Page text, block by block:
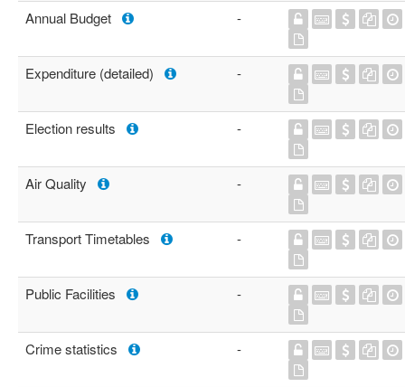
Annual Budget -
Expenditure (detailed) -
Election results -
Air Quality -
Transport Timetables -
Public Facilities -
Crime statistics -